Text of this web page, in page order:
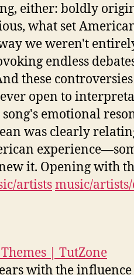
either: boldly
what set
we weren't
endless
these
open to
emotional
was clearly
it. Opening with
artistsmusic/
| TutZone
with the